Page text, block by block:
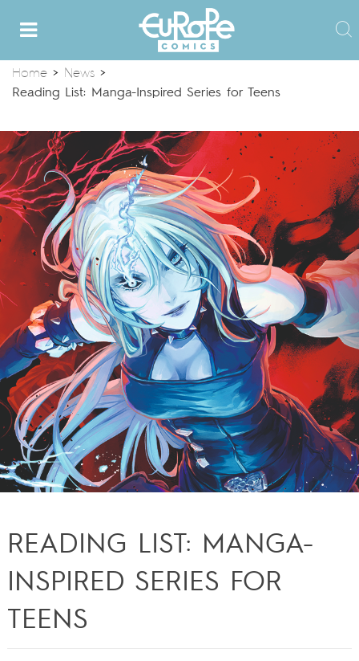
Home > News >
Reading List: Manga-Inspired Series for Teens
READING LIST: MANGA-
INSPIRED SERIES FOR
TEENS